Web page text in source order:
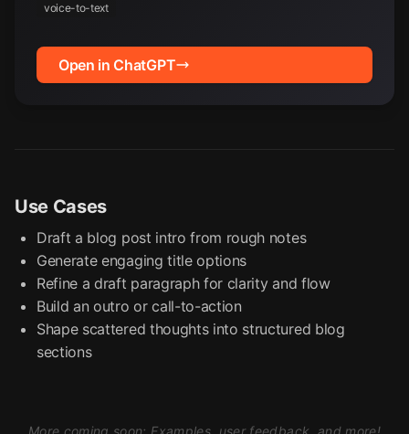
voice-to-text
Open in ChatGPT
Use Cases
Draft a blog post intro from rough notes
Generate engaging title options
Refine a draft paragraph for clarity and flow
Build an outro or call-to-action
Shape scattered thoughts into structured blog
sections
More coming soon: Examples, user feedback, and more!